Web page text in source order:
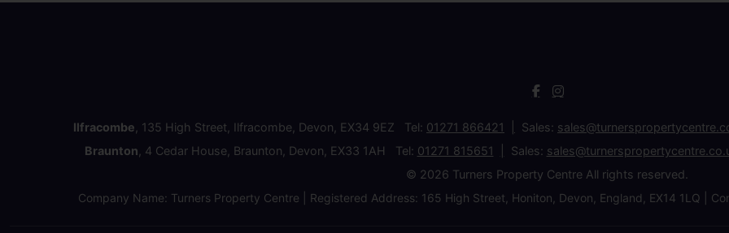
Ilfracombe , 135 High Street, Ilfracombe, Devon, EX34 9EZ Tel: 01271 866421 Sales:
Braunton , 4 Cedar House, Braunton, Devon, EX33 1AH Tel: 01271 815651 Sales:
© 2026 Turners Property Centre All rights reserved.
Company Name: Turners Property Centre | Registered Address: 165 High Street, Honiton, Devon, England, EX14 1LQ |